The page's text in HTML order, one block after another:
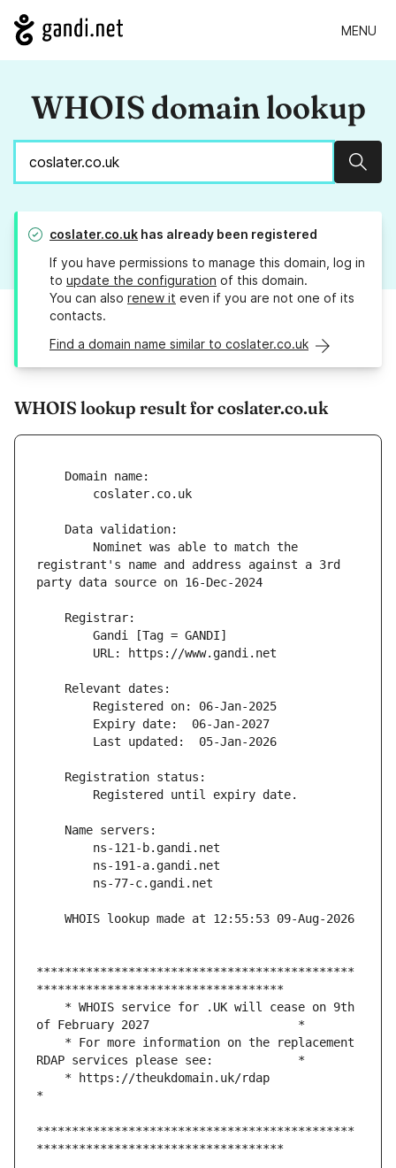
MENU
WHOIS domain lookup
coslater.co.uk has already been registered
If you have permissions to manage this domain, log in
to update the configuration of this domain.
You can also renew it even if you are not one of its
contacts.
Find a domain name similar to coslater.co.uk
WHOIS lookup result for coslater.co.uk
registrant's name and address against a 3rd
*********************************************
*********************************************